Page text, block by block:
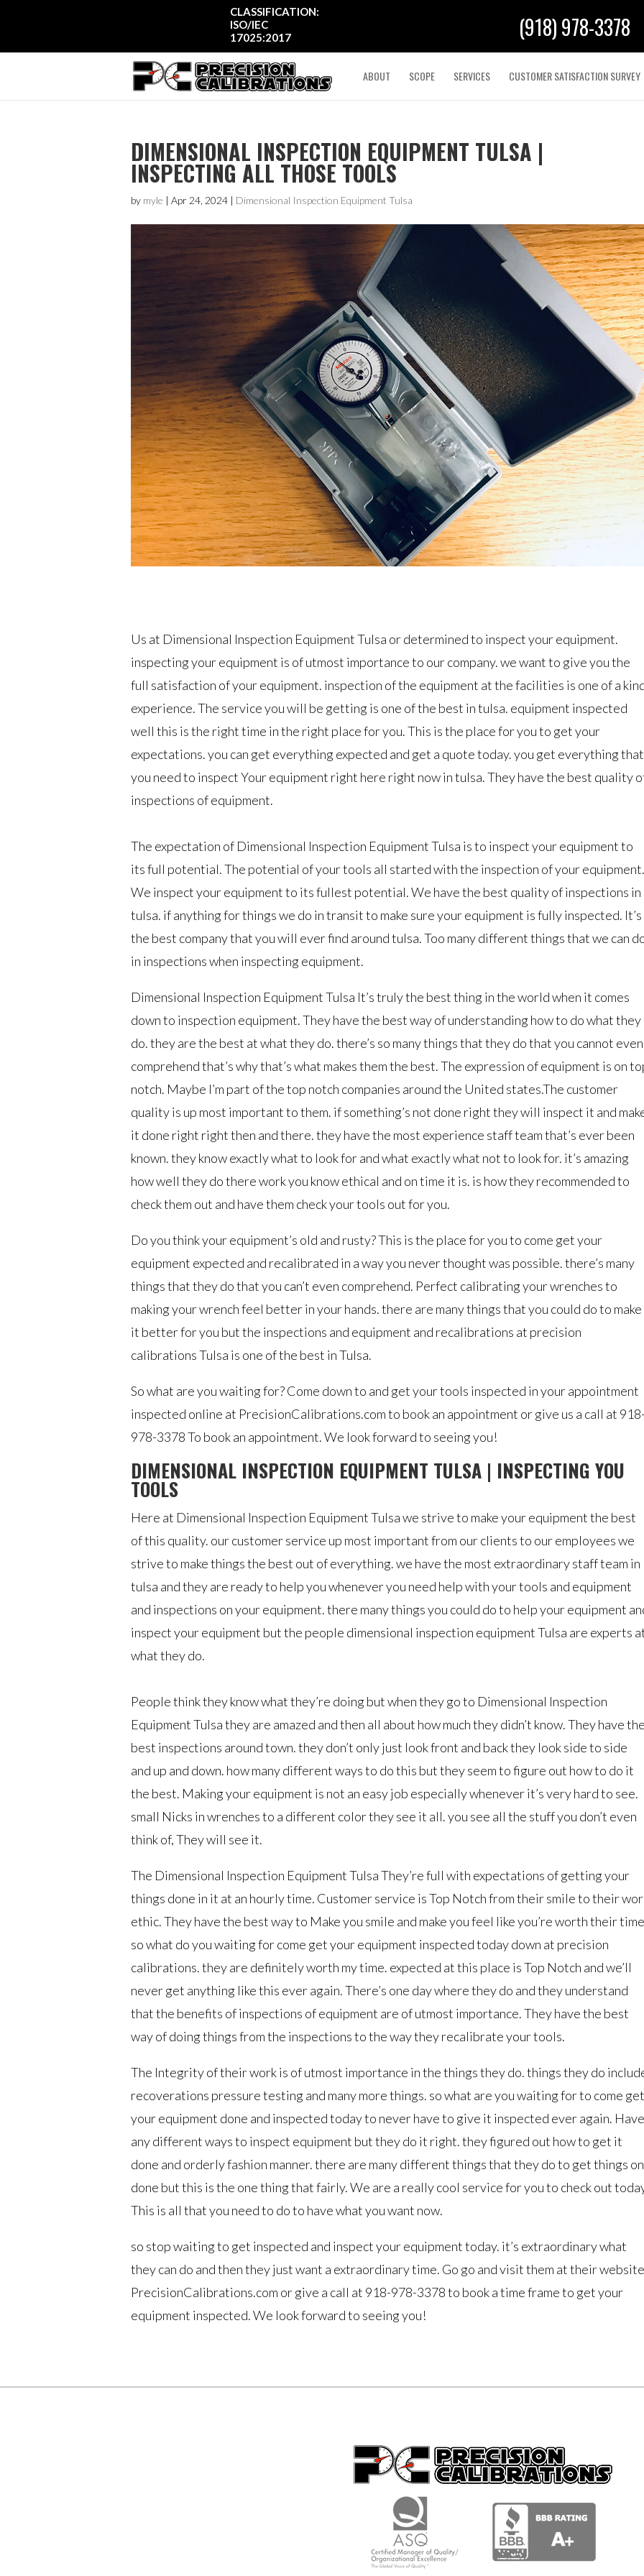
CLASSIFICATION:
ISO/IEC
17025:2017
(918) 978-3378
ABOUT SCOPE SERVICES CUSTOMER SATISFACTION SURVEY
DIMENSIONAL INSPECTION EQUIPMENT TULSA |
INSPECTING ALL THOSE TOOLS
by myle | Apr 24, 2024 | Dimensional Inspection Equipment Tulsa
Us at Dimensional Inspection Equipment Tulsa or determined to inspect your equipment.
inspecting your equipment is of utmost importance to our company. we want to give you the
full satisfaction of your equipment. inspection of the equipment at the facilities is one of a
experience. The service you will be getting is one of the best in tulsa. equipment inspected
well this is the right time in the right place for you. This is the place for you to get your
expectations. you can get everything expected and get a quote today. you get everything that
you need to inspect Your equipment right here right now in tulsa. They have the best quality
inspections of equipment.
The expectation of Dimensional Inspection Equipment Tulsa is to inspect your equipment to
its full potential. The potential of your tools all started with the inspection of your equipment.
We inspect your equipment to its fullest potential. We have the best quality of inspections in
tulsa. if anything for things we do in transit to make sure your equipment is fully inspected. It’s
the best company that you will ever find around tulsa. Too many different things that we can
in inspections when inspecting equipment.
Dimensional Inspection Equipment Tulsa It’s truly the best thing in the world when it comes
down to inspection equipment. They have the best way of understanding how to do what they
do. they are the best at what they do. there’s so many things that they do that you cannot even
comprehend that’s why that’s what makes them the best. The expression of equipment is on
notch. Maybe I’m part of the top notch companies around the United states.The customer
quality is up most important to them. if something’s not done right they will inspect it and
it done right right then and there. they have the most experience staff team that’s ever been
known. they know exactly what to look for and what exactly what not to look for. it’s amazing
how well they do there work you know ethical and on time it is. is how they recommended to
check them out and have them check your tools out for you.
Do you think your equipment’s old and rusty? This is the place for you to come get your
equipment expected and recalibrated in a way you never thought was possible. there’s many
things that they do that you can’t even comprehend. Perfect calibrating your wrenches to
making your wrench feel better in your hands. there are many things that you could do to make
it better for you but the inspections and equipment and recalibrations at precision
calibrations Tulsa is one of the best in Tulsa.
So what are you waiting for? Come down to and get your tools inspected in your appointment
inspected online at PrecisionCalibrations.com to book an appointment or give us a call at
978-3378 To book an appointment. We look forward to seeing you!
DIMENSIONAL INSPECTION EQUIPMENT TULSA | INSPECTING YOU
TOOLS
Here at ​​Dimensional Inspection Equipment Tulsa we strive to make your equipment the best
of this quality. our customer service up most important from our clients to our employees we
strive to make things the best out of everything. we have the most extraordinary staff team in
tulsa and they are ready to help you whenever you need help with your tools and equipment
and inspections on your equipment. there many things you could do to help your equipment
inspect your equipment but the people dimensional inspection equipment Tulsa are experts
what they do.
People think they know what they’re doing but when they go to Dimensional Inspection
Equipment Tulsa they are amazed and then all about how much they didn’t know. They have
best inspections around town. they don’t only just look front and back they look side to side
and up and down. how many different ways to do this but they seem to figure out how to do it
the best. Making your equipment is not an easy job especially whenever it’s very hard to see.
small Nicks in wrenches to a different color they see it all. you see all the stuff you don’t even
think of, They will see it.
The Dimensional Inspection Equipment Tulsa They’re full with expectations of getting your
things done in it at an hourly time. Customer service is Top Notch from their smile to their
ethic. They have the best way to Make you smile and make you feel like you’re worth their
so what do you waiting for come get your equipment inspected today down at precision
calibrations. they are definitely worth my time. expected at this place is Top Notch and we’ll
never get anything like this ever again. There’s one day where they do and they understand
that the benefits of inspections of equipment are of utmost importance. They have the best
way of doing things from the inspections to the way they recalibrate your tools.
The Integrity of their work is of utmost importance in the things they do. things they do
recoverations pressure testing and many more things. so what are you waiting for to come get
your equipment done and inspected today to never have to give it inspected ever again. Have
any different ways to inspect equipment but they do it right. they figured out how to get it
done and orderly fashion manner. there are many different things that they do to get things on
done but this is the one thing that fairly. We are a really cool service for you to check out
This is all that you need to do to have what you want now.
so stop waiting to get inspected and inspect your equipment today. it’s extraordinary what
they can do and then they just want a extraordinary time. Go go and visit them at their website
PrecisionCalibrations.com or give a call at 918-978-3378 to book a time frame to get your
equipment inspected. We look forward to seeing you!